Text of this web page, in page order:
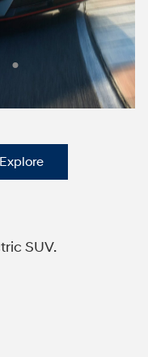
Explore
SUV.